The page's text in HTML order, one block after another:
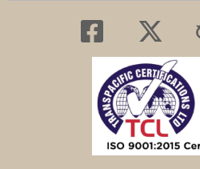
F
a
e
b
X
-
t
w
i
t